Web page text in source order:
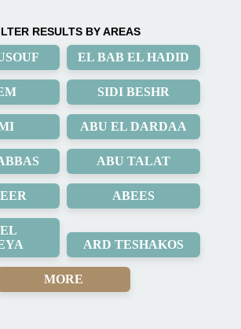
RESULTS BY AREAS
EL BAB EL HADID
SIDI BESHR
ABU EL DARDAA
ABU TALAT
ABEES
ARD TESHAKOS
MORE